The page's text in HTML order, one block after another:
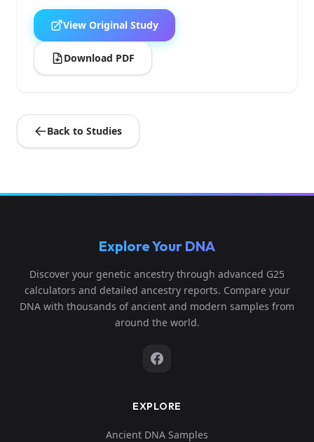
View Original Study
Download PDF
Back to Studies
Explore Your DNA
Discover your genetic ancestry through advanced G25
calculators and detailed ancestry reports. Compare your
DNA with thousands of ancient and modern samples from
around the world.
EXPLORE
Ancient DNA Samples